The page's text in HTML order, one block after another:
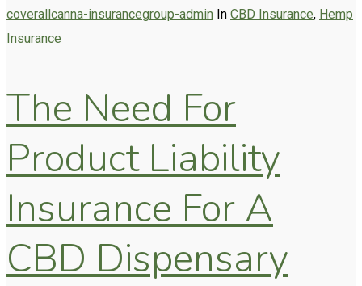
coverallcanna-insurancegroup-admin In CBD Insurance, Hemp
Insurance
The Need For
Product Liability
Insurance For A
CBD Dispensary